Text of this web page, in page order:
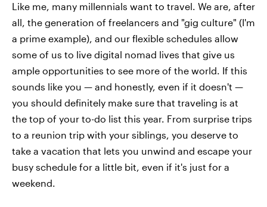
Like me, many millennials want to travel. We are, after
all, the generation of freelancers and "gig culture" (I'm
a prime example), and our flexible schedules allow
some of us to live digital nomad lives that give us
ample opportunities to see more of the world. If this
sounds like you — and honestly, even if it doesn't —
you should definitely make sure that traveling is at
the top of your to-do list this year. From surprise trips
to a reunion trip with your siblings, you deserve to
take a vacation that lets you unwind and escape your
busy schedule for a little bit, even if it's just for a
weekend.